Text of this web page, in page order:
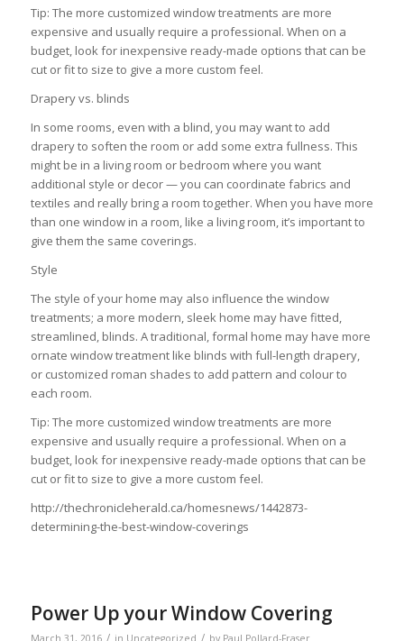
Tip: The more customized window treatments are more
expensive and usually require a professional. When on a
budget, look for inexpensive ready-made options that can be
cut or fit to size to give a more custom feel.
Drapery vs. blinds
In some rooms, even with a blind, you may want to add
drapery to soften the room or add some extra fullness. This
might be in a living room or bedroom where you want
additional style or decor — you can coordinate fabrics and
textiles and really bring a room together. When you have more
than one window in a room, like a living room, it’s important to
give them the same coverings.
Style
The style of your home may also influence the window
treatments; a more modern, sleek home may have fitted,
streamlined, blinds. A traditional, formal home may have more
ornate window treatment like blinds with full-length drapery,
or customized roman shades to add pattern and colour to
each room.
Tip: The more customized window treatments are more
expensive and usually require a professional. When on a
budget, look for inexpensive ready-made options that can be
cut or fit to size to give a more custom feel.
http://thechronicleherald.ca/homesnews/1442873-
determining-the-best-window-coverings
Power Up your Window Covering
March 31, 2016 / in Uncategorized / by Paul Pollard-Fraser